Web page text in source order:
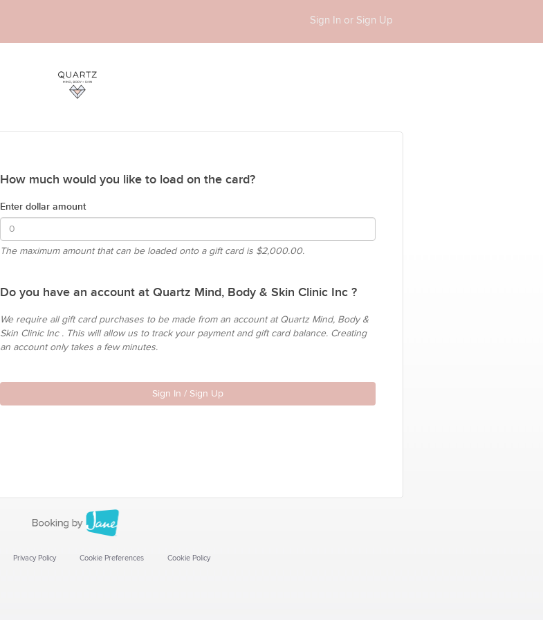
Sign In or Sign Up
How much would you like to load on the card?
Enter dollar amount
The maximum amount that can be loaded onto a gift card is $2,000.00.
Do you have an account at Quartz Mind, Body & Skin Clinic Inc ?
We require all gift card purchases to be made from an account at Quartz Mind, Body &
Skin Clinic Inc . This will allow us to track your payment and gift card balance. Creating
an account only takes a few minutes.
Sign In / Sign Up
Privacy Policy Cookie Preferences Cookie Policy